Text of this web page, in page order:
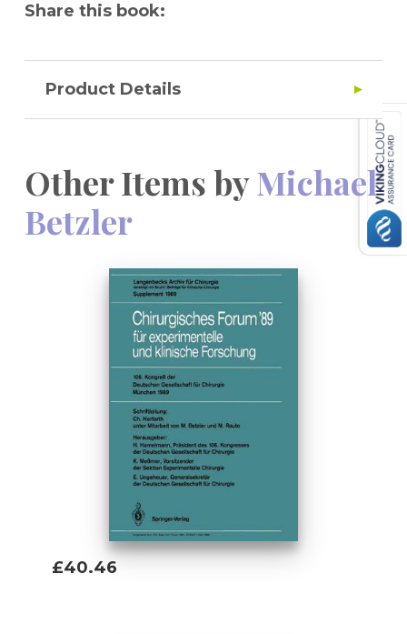
for Abstract Submission, Chirurgisches
Share this book:
Product Details
Other Items byMichael
Betzler
£40.46